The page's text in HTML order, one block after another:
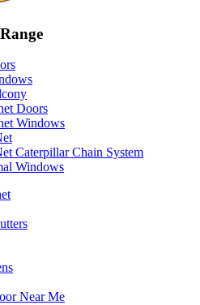
Doors
Windows
Caterpillar Chain System
Windows
Near Me